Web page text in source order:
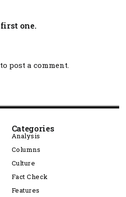
first one.
to post a comment.
Categories
Analysis
Columns
Culture
Fact Check
Features